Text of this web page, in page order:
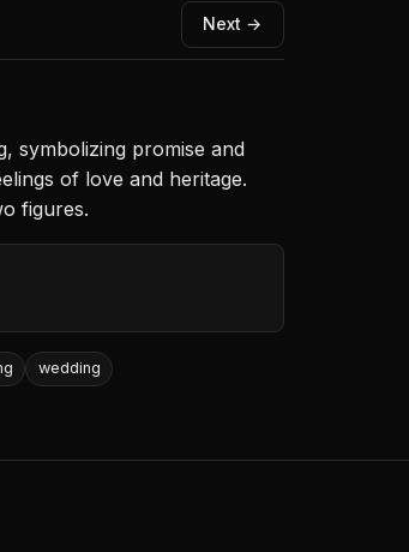
Next →
symbolizing promise and
of love and heritage.
figures.
wedding